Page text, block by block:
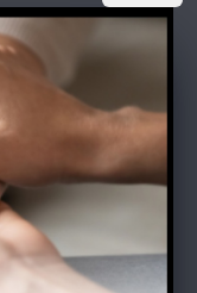
to the
Lake
treein memory,